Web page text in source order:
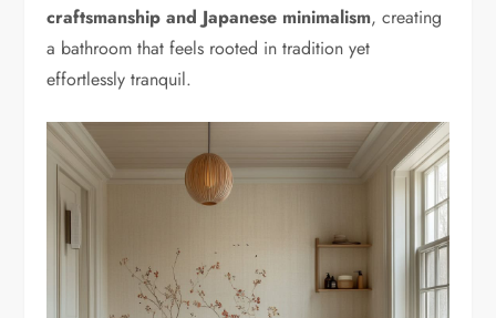
craftsmanship and Japanese minimalism, creating
a bathroom that feels rooted in tradition yet
effortlessly tranquil.